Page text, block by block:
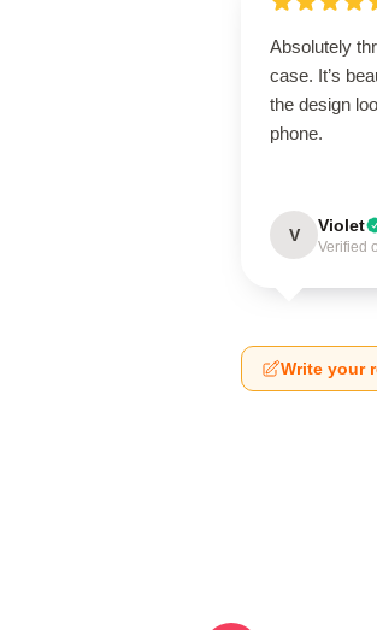
Absolutely
case. It’s
the design
phone.
V Violet
Verified
Write your